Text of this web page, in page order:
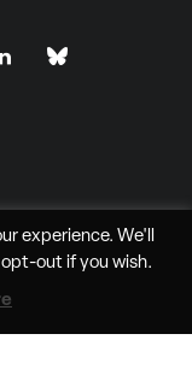
LLC
experience. We'll
opt-outif you wish.